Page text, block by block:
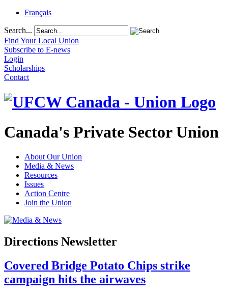
Français
Search...
Find Your Local Union
Subscribe to E-news
Login
Scholarships
Contact
Canada's Private Sector Union
About Our Union
Media & News
Resources
Issues
Action Centre
Join the Union
Directions Newsletter
Covered Bridge Potato Chips strike
campaign hits the airwaves